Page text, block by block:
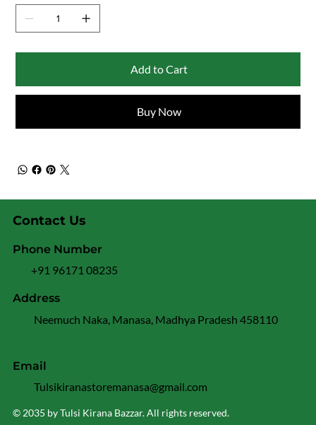
Add to Cart
Buy Now
© 2035 by Tulsi Kirana Bazzar. All rights reserved.
Contact Us
Address
Neemuch Naka, Manasa, Madhya Pradesh 458110
Phone Number
+91 96171 08235
Email
Tulsikiranastoremanasa@gmail.com